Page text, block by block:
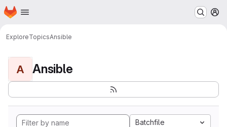
Skip to main content
Homepage
ExploreTopicsAnsible
A Ansible
Batchfile